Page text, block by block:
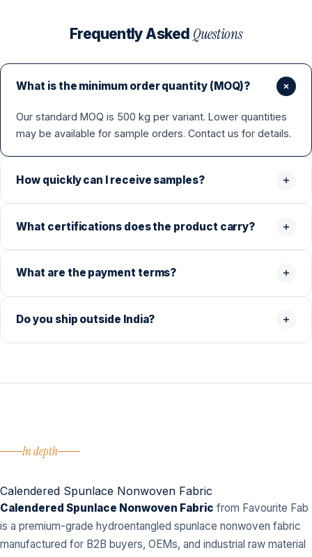
Frequently Asked Questions
What is the minimum order quantity (MOQ)?
Our standard MOQ is 500 kg per variant. Lower quantities
may be available for sample orders. Contact us for details.
How quickly can I receive samples?
What certifications does the product carry?
What are the payment terms?
Do you ship outside India?
In depth
Calendered Spunlace Nonwoven Fabric
Calendered Spunlace Nonwoven Fabric from Favourite Fab
is a premium-grade hydroentangled spunlace nonwoven fabric
manufactured for B2B buyers, OEMs, and industrial raw material